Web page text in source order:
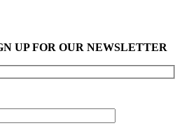
UP FOR OUR NEWSLETTER